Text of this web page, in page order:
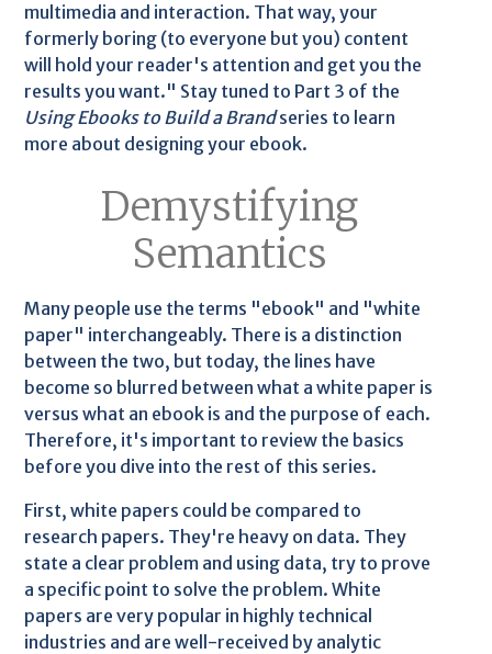
multimedia and interaction. That way, your
formerly boring (to everyone but you) content
will hold your reader's attention and get you the
results you want." Stay tuned to Part 3 of the
Using Ebooks to Build a Brandseries to learn
more about designing your ebook.
Demystifying
Semantics
Many people use the terms "ebook" and "white
paper" interchangeably. There is a distinction
between the two, but today, the lines have
become so blurred between what a white paper is
versus what an ebook is and the purpose of each.
Therefore, it's important to review the basics
before you dive into the rest of this series.
First, white papers could be compared to
research papers. They're heavy on data. They
state a clear problem and using data, try to prove
a specific point to solve the problem. White
papers are very popular in highly technical
industries and are well-received by analytic